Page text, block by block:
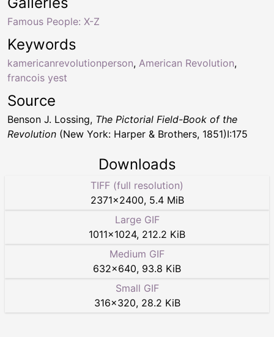
Keywords
kamericanrevolutionperson, American Revolution,
francois yest
Famous People: X-Z
Source
Benson J. Lossing, The Pictorial Field-Book of the
Revolution (New York: Harper & Brothers, 1851)I:175
Downloads
TIFF (full resolution)
2371×2400, 5.4 MiB
Large GIF
1011×1024, 212.2 KiB
Medium GIF
632×640, 93.8 KiB
Small GIF
316×320, 28.2 KiB